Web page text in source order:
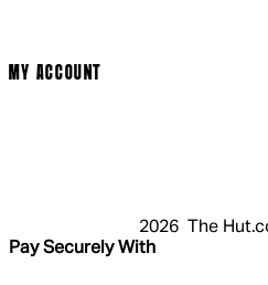
MY ACCOUNT
2026 The
Pay Securely With